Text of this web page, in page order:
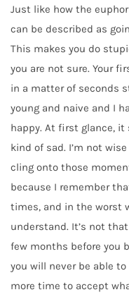
Just like how the
can be described as
This makes you do
you are not sure. Your
in a matter of seconds
young and naive and I
happy. At first glance, it
kind of sad. I’m not
cling onto those
because I remember
times, and in the worst
understand. It’s not
few months before you
you will never be able to
more time to accept